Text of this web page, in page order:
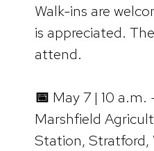
Walk-ins are
is appreciated.
attend.
📅 May 7 | 10 a.m.
Marshfield
Station, Stratford,